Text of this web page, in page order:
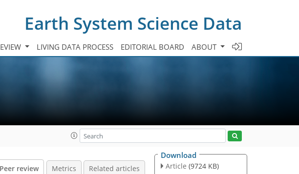
Earth System Science Data
LIVING DATA PROCESS EDITORIAL BOARD ABOUT
Peer review Metrics Related articles
Download
Article (9724 KB)